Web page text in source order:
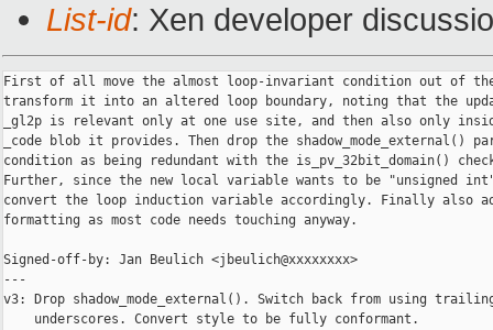
List-id: Xen developer
First of all move the almost loop-invariant condition out of
transform it into an altered loop boundary, noting that the
_gl2p is relevant only at one use site, and then also only
_code blob it provides. Then drop the shadow_mode_external()
condition as being redundant with the is_pv_32bit_domain()
Further, since the new local variable wants to be "unsigned
convert the loop induction variable accordingly. Finally also
formatting as most code needs touching anyway.
Signed-off-by: Jan Beulich <jbeulich@xxxxxxxx>
---
v3: Drop shadow_mode_external(). Switch back from using
    underscores. Convert style to be fully conformant.